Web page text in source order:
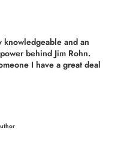
and an
behind Jim Rohn.
I have a great deal